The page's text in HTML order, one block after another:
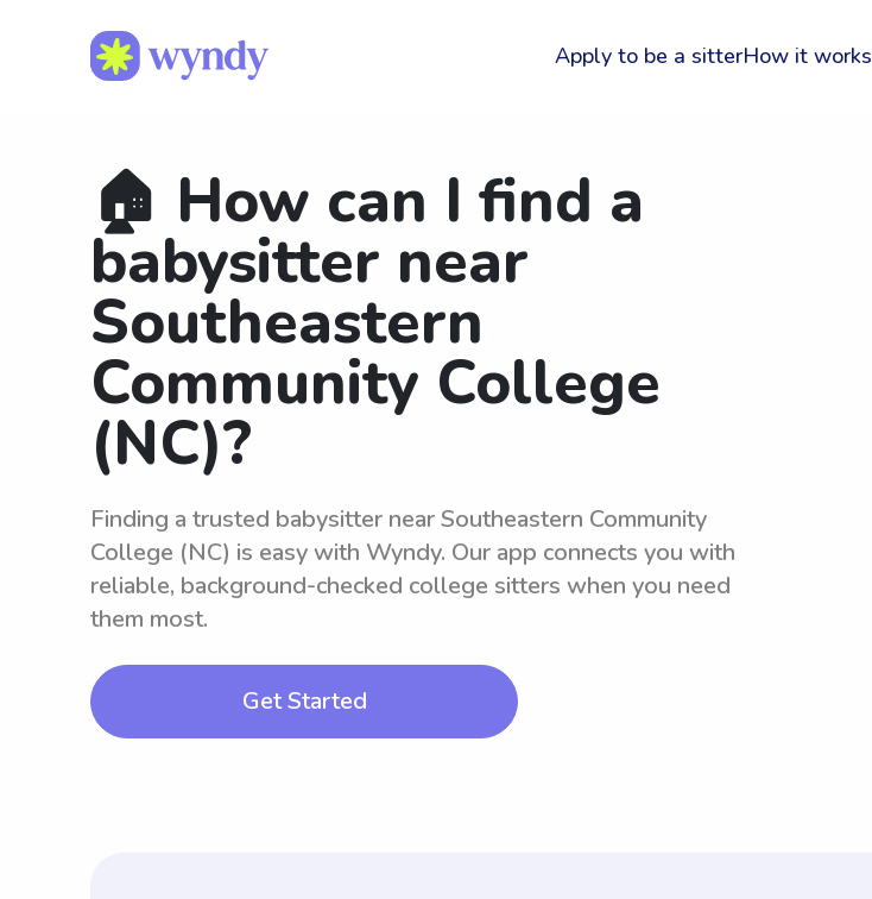
Apply to be a sitterHow it works
🏠 How can I find a
babysitter near
Southeastern
Community College
(NC)?
Finding a trusted babysitter near Southeastern Community
College (NC) is easy with Wyndy. Our app connects you with
reliable, background-checked college sitters when you need
them most.
Get Started